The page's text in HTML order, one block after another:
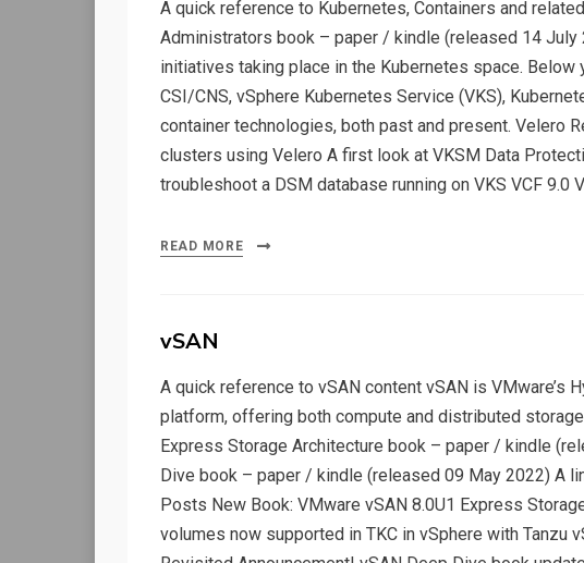
A quick reference to Kubernetes, Containers and
Administrators book – paper / kindle (released 14
initiatives taking place in the Kubernetes space.
CSI/CNS, vSphere Kubernetes Service (VKS),
container technologies, both past and present. Velero
clusters using Velero A first look at VKSM Data
troubleshoot a DSM database running on VKS VCF
READ MORE
vSAN
A quick reference to vSAN content vSAN is VMware’s
platform, offering both compute and distributed
Express Storage Architecture book – paper / kindle
Dive book – paper / kindle (released 09 May 2022) A
Posts New Book: VMware vSAN 8.0U1 Express
volumes now supported in TKC in vSphere with Tanzu